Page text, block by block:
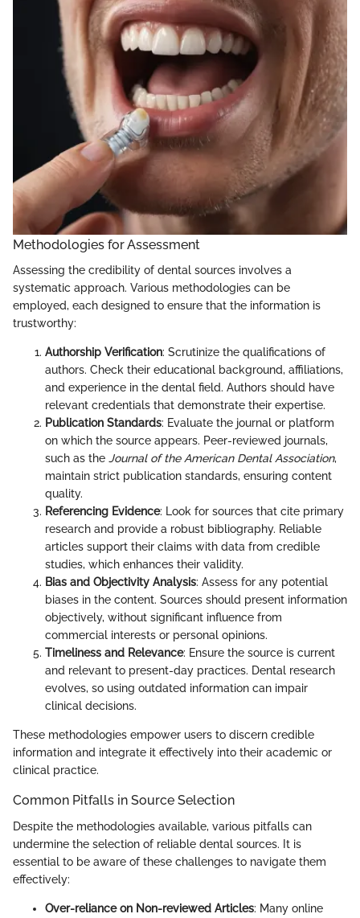
Methodologies for Assessment
Assessing the credibility of dental sources involves a
systematic approach. Various methodologies can be
employed, each designed to ensure that the information is
trustworthy:
Authorship Verification: Scrutinize the qualifications of
authors. Check their educational background, affiliations,
and experience in the dental field. Authors should have
relevant credentials that demonstrate their expertise.
Publication Standards: Evaluate the journal or platform
on which the source appears. Peer-reviewed journals,
such as the Journal of the American Dental Association,
maintain strict publication standards, ensuring content
quality.
Referencing Evidence: Look for sources that cite primary
research and provide a robust bibliography. Reliable
articles support their claims with data from credible
studies, which enhances their validity.
Bias and Objectivity Analysis: Assess for any potential
biases in the content. Sources should present information
objectively, without significant influence from
commercial interests or personal opinions.
Timeliness and Relevance: Ensure the source is current
and relevant to present-day practices. Dental research
evolves, so using outdated information can impair
clinical decisions.
These methodologies empower users to discern credible
information and integrate it effectively into their academic or
clinical practice.
Common Pitfalls in Source Selection
Despite the methodologies available, various pitfalls can
undermine the selection of reliable dental sources. It is
essential to be aware of these challenges to navigate them
effectively:
Over-reliance on Non-reviewed Articles: Many online